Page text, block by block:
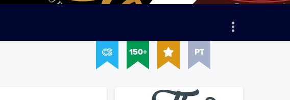
150+ PT